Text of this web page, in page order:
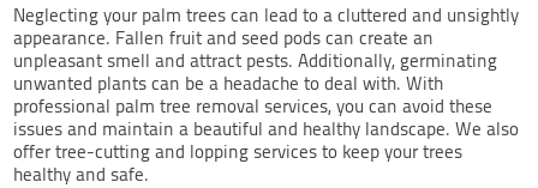
Neglecting your palm trees can lead to a cluttered and unsightly
appearance. Fallen fruit and seed pods can create an
unpleasant smell and attract pests. Additionally, germinating
unwanted plants can be a headache to deal with. With
professional palm tree removal services, you can avoid these
issues and maintain a beautiful and healthy landscape. We also
offer tree-cutting and lopping services to keep your trees
healthy and safe.